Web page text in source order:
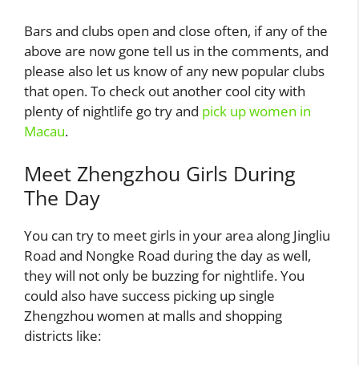
Bars and clubs open and close often, if any of the
above are now gone tell us in the comments, and
please also let us know of any new popular clubs
that open. To check out another cool city with
plenty of nightlife go try and pick up women in
Macau.
Meet Zhengzhou Girls During
The Day
You can try to meet girls in your area along Jingliu
Road and Nongke Road during the day as well,
they will not only be buzzing for nightlife. You
could also have success picking up single
Zhengzhou women at malls and shopping
districts like: